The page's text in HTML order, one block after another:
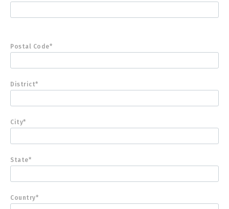
Postal Code*
District*
City*
State*
Country*